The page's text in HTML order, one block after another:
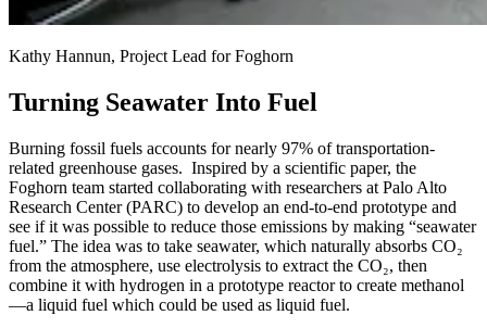
Kathy Hannun, Project Lead for Foghorn
Turning Seawater Into Fuel
Burning fossil fuels accounts for nearly 97% of transportation-
related greenhouse gases. Inspired by a scientific paper, the
Foghorn team started collaborating with researchers at Palo Alto
Research Center (PARC) to develop an end-to-end prototype and
see if it was possible to reduce those emissions by making “seawater
fuel.” The idea was to take seawater, which naturally absorbs CO₂
from the atmosphere, use electrolysis to extract the CO₂, then
combine it with hydrogen in a prototype reactor to create methanol
—a liquid fuel which could be used as liquid fuel.